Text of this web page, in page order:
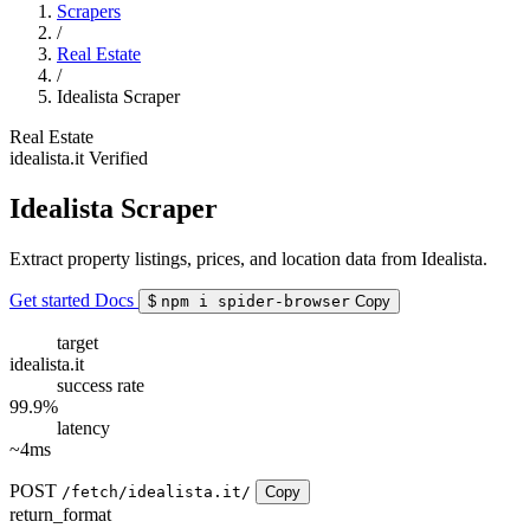
Scrapers
/
Real Estate
/
Idealista Scraper
Real Estate
idealista.it Verified
Idealista Scraper
Extract property listings, prices, and location data from Idealista.
Get started Docs $ npm i spider-browser Copy
target
idealista.it
success rate
99.9%
latency
~4ms
POST /fetch/idealista.it/ Copy
return_format